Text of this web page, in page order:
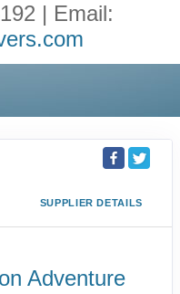
| Email:
SUPPLIER DETAILS
Adventure